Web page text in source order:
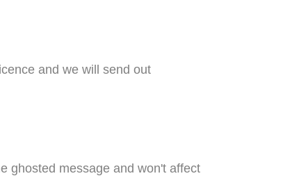
and we will send out
ghosted message and won't affect